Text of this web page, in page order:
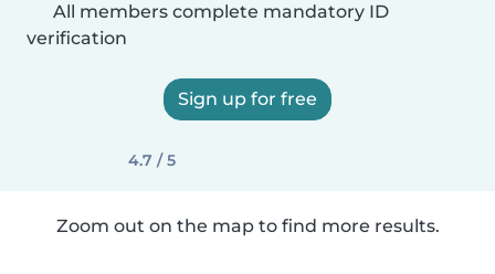
All members complete mandatory ID
verification
Sign up for free
4.7 / 5
Zoom out on the map to find more results.